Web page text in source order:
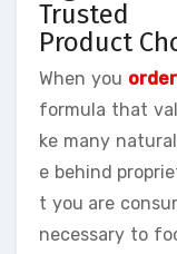
Trusted
Product
When you
formula that
ke many
e behind
t you are
necessary to